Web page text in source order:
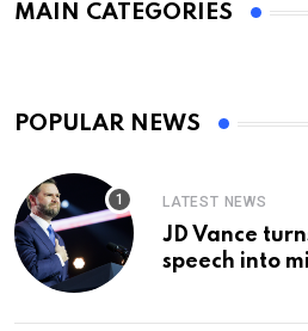
MAIN CATEGORIES
POPULAR NEWS
LATEST NEWS
JD Vance
speech into